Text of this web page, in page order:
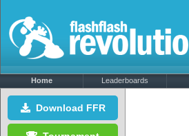
Home Leaderboards
Download FFR